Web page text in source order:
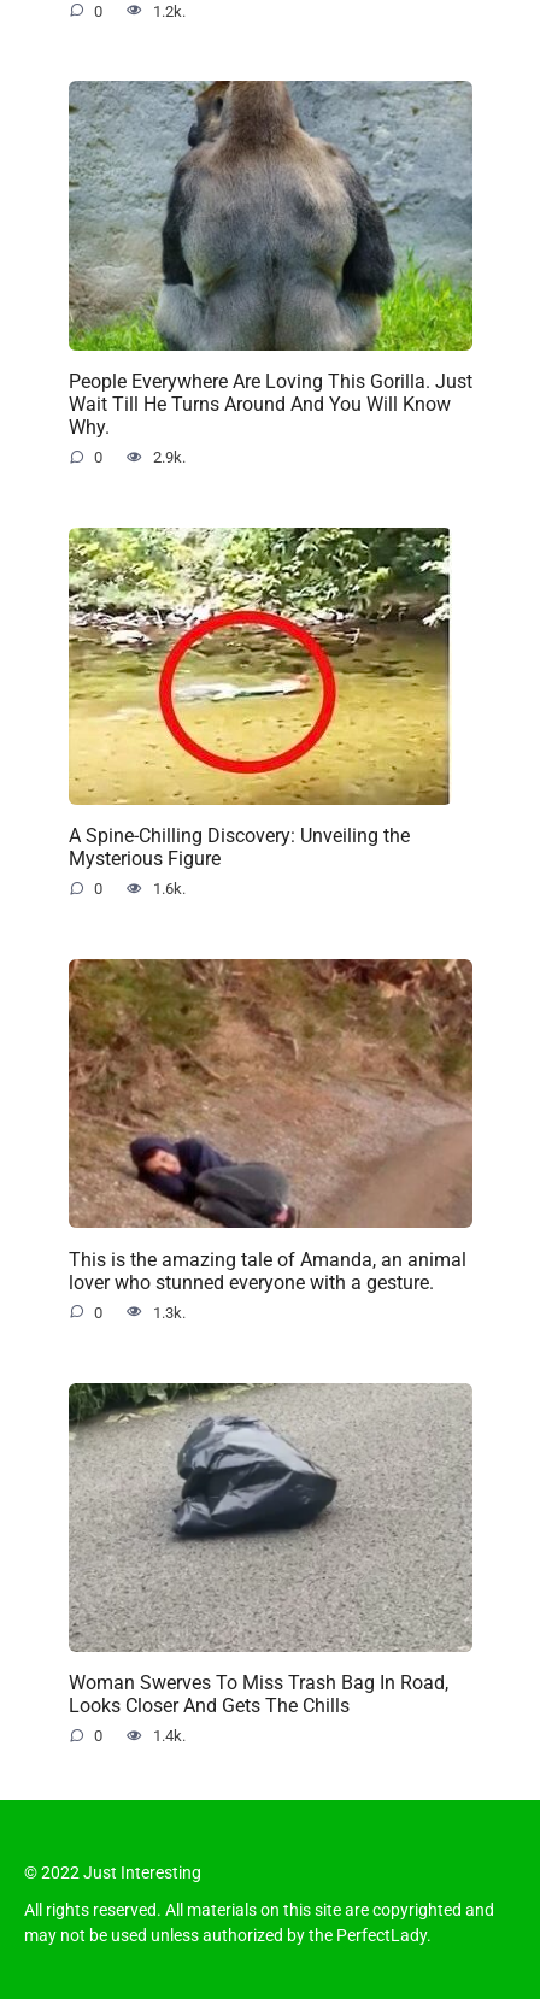
0 1.2k.
People Everywhere Are Loving This Gorilla. Just
Wait Till He Turns Around And You Will Know
Why.
0 2.9k.
A Spine-Chilling Discovery: Unveiling the
Mysterious Figure
0 1.6k.
This is the amazing tale of Amanda, an animal
lover who stunned everyone with a gesture.
0 1.3k.
Woman Swerves To Miss Trash Bag In Road,
Looks Closer And Gets The Chills
0 1.4k.
© 2022 Just Interesting
All rights reserved. All materials on this site are copyrighted and
may not be used unless authorized by the PerfectLady.